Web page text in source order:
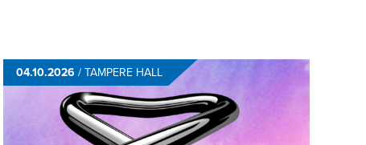
04.10.2026 / TAMPERE HALL